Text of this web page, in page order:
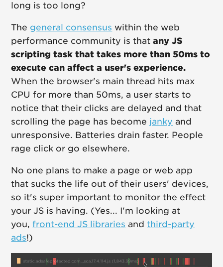
long is too long?
The general consensus within the web
performance community is thatany JS
scripting task that takes more than 50ms to
execute can affect a user's experience.
When the browser's main thread hits max
CPU for more than 50ms, a user starts to
notice that their clicks are delayed and that
scrolling the page has become janky and
unresponsive. Batteries drain faster. People
rage click or go elsewhere.
No one plans to make a page or web app
that sucks the life out of their users' devices,
so it's super important to monitor the effect
your JS is having. (Yes... I'm looking at
you,front-end JS libraries andthird-party
ads!)